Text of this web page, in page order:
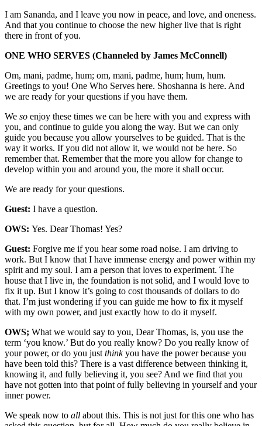
I am Sananda, and I leave you now in peace, and love, and oneness.
And that you continue to choose the new higher live that is right
there in front of you.
ONE WHO SERVES (Channeled by James McConnell)
Om, mani, padme, hum; om, mani, padme, hum; hum, hum.
Greetings to you! One Who Serves here. Shoshanna is here. And
we are ready for your questions if you have them.
We so enjoy these times we can be here with you and express with
you, and continue to guide you along the way. But we can only
guide you because you allow yourselves to be guided. That is the
way it works. If you did not allow it, we would not be here. So
remember that. Remember that the more you allow for change to
develop within you and around you, the more it shall occur.
We are ready for your questions.
Guest: I have a question.
OWS: Yes. Dear Thomas! Yes?
Guest: Forgive me if you hear some road noise. I am driving to
work. But I know that I have immense energy and power within my
spirit and my soul. I am a person that loves to experiment. The
house that I live in, the foundation is not solid, and I would love to
fix it up. But I know it’s going to cost thousands of dollars to do
that. I’m just wondering if you can guide me how to fix it myself
with my own power, and just exactly how to do it myself.
OWS; What we would say to you, Dear Thomas, is, you use the
term ‘you know.’ But do you really know? Do you really know of
your power, or do you just thinkyou have the power because you
have been told this? There is a vast difference between thinking it,
knowing it, and fully believing it, you see? And we find that you
have not gotten into that point of fully believing in yourself and your
inner power.
We speak now to all about this. This is not just for this one who has